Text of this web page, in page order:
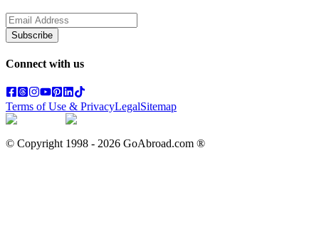
Subscribe
Connect with us
Terms of Use & PrivacyLegalSitemap
© Copyright 1998 - 2026 GoAbroad.com ®